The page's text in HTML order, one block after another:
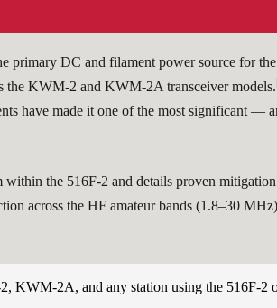
primary DC and filament power source for
the KWM-2 and KWM-2A transceiver models.
have made it one of the most significant
the 516F-2 and details proven
across the HF amateur bands (1.8–30
2A, and any station using the 516F-2